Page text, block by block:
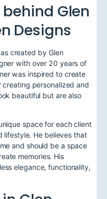
Glen
Designs
created by Glen
with over 20 years of
was inspired to create
creating personalized and
beautiful but are also
space for each client
lifestyle. He believes that
and should be a space
memories. His
elegance, functionality,